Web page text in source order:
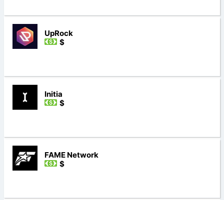
UpRock
$
Initia
$
FAME Network
$